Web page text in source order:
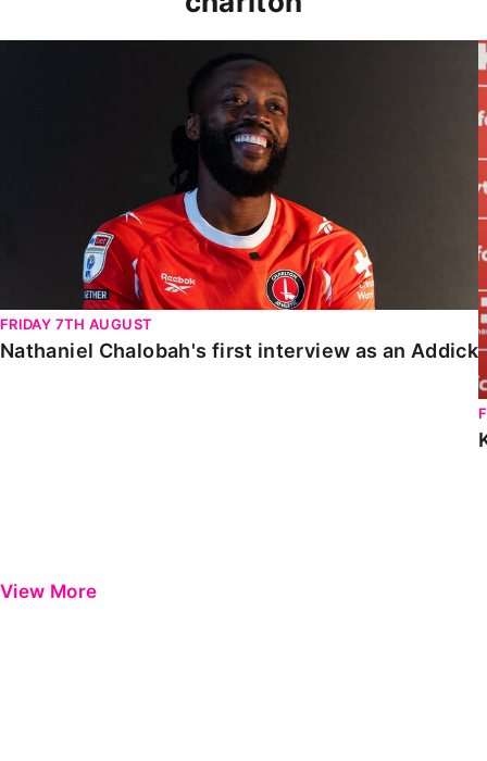
FRIDAY 7TH AUGUST
Nathaniel Chalobah's first interview as an Addick
View More